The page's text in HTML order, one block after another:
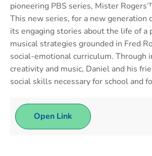
pioneering PBS series, Mister
This new series, for a new generation
its engaging stories about the life of a
musical strategies grounded in Fred
social-emotional curriculum. Through
creativity and music, Daniel and his
social skills necessary for school and
Open Link